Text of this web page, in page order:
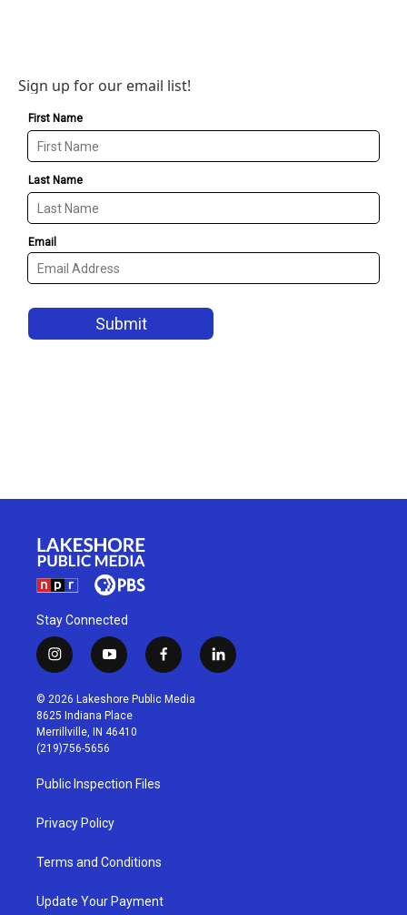
Sign up for our email list!
Stay Connected
i
n
s
t
a
g
r
a
m
y
o
u
t
u
b
f
a
c
l
i
© 2026 Lakeshore Public Media
8625 Indiana Place
Merrillville, IN 46410
(219)756-5656
Public Inspection Files
Privacy Policy
Terms and Conditions
Update Your Payment